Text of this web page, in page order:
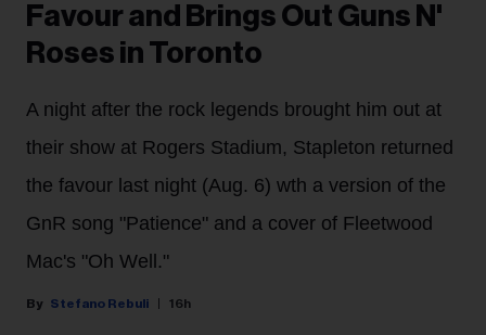
Favour and Brings Out Guns N'
Roses in Toronto
A night after the rock legends brought him out at
their show at Rogers Stadium, Stapleton returned
the favour last night (Aug. 6) wth a version of the
GnR song "Patience" and a cover of Fleetwood
Mac's "Oh Well."
Stefano Rebuli 16h